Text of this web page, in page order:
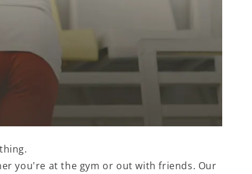
you're at the gym or out with friends. Our